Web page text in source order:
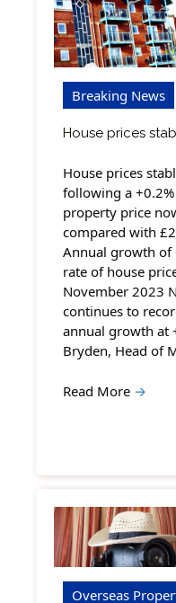
Breaking News
House prices
House prices
following a
property price
compared with
Annual growth of
rate of house
November 2023
continues to
annual growth at
Bryden, Head of
Read More →
Overseas